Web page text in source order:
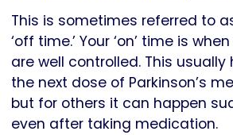
This is sometimes referred to
‘off time.’ Your ‘on’ time is
are well controlled. This
the next dose of Parkinson’s
but for others it can happen
even after taking medication.